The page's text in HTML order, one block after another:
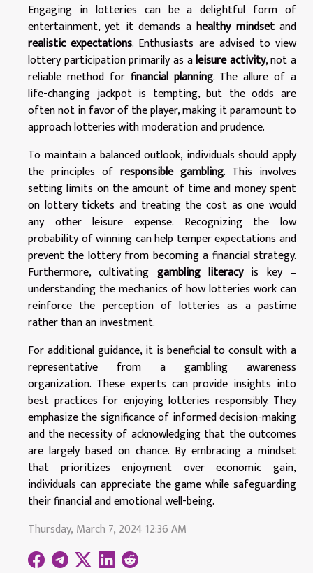
Engaging in lotteries can be a delightful form of
entertainment, yet it demands ahealthy mindsetand
realistic expectations. Enthusiasts are advised to view
lottery participation primarily as aleisure activity, not a
reliable method for financial planning. The allure of a
life-changing jackpot is tempting, but the odds are
often not in favor of the player, making it paramount to
approach lotteries with moderation and prudence.
To maintain a balanced outlook, individuals should apply
the principles of responsible gambling. This involves
setting limits on the amount of time and money spent
on lottery tickets and treating the cost as one would
any other leisure expense. Recognizing the low
probability of winning can help temper expectations and
prevent the lottery from becoming a financial strategy.
Furthermore, cultivating gambling literacyis key –
understanding the mechanics of how lotteries work can
reinforce the perception of lotteries as a pastime
rather than an investment.
For additional guidance, it is beneficial to consult with a
representative from a gambling awareness
organization. These experts can provide insights into
best practices for enjoying lotteries responsibly. They
emphasize the significance of informed decision-making
and the necessity of acknowledging that the outcomes
are largely based on chance. By embracing a mindset
that prioritizes enjoyment over economic gain,
individuals can appreciate the game while safeguarding
their financial and emotional well-being.
Thursday, March 7, 2024 12:36 AM